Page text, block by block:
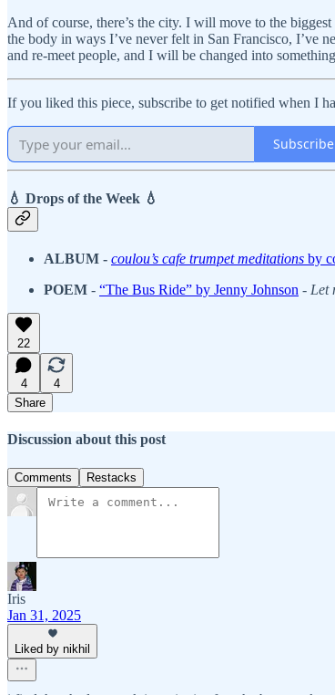
And of course, there’s the city. I will move to the
the body in ways I’ve never felt in San Francisco, I’ve
and re-meet people, and I will be changed into
If you liked this piece, subscribe to get notified when I
Subscribe
💧 Drops of the Week 💧
ALBUM - coulou’s cafe trumpet meditations by
POEM - “The Bus Ride” by Jenny Johnson - Let
22
4
4
Share
Discussion about this post
Comments Restacks
Iris
Jan 31, 2025
Liked by nikhil